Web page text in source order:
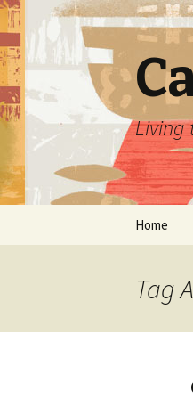
Living
Skip
Home
Tag